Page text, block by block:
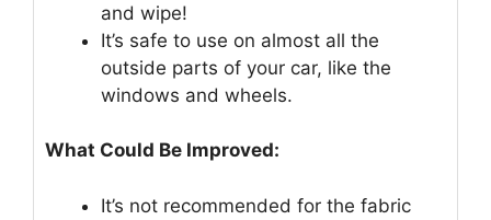
and wipe!
It’s safe to use on almost all the
outside parts of your car, like the
windows and wheels.
What Could Be Improved:
It’s not recommended for the fabric